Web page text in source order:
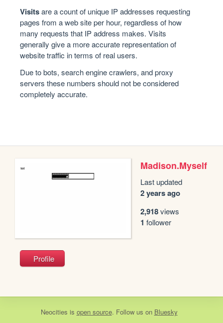
Visitsare a count of unique IP addresses requesting
pages from a web site per hour, regardless of how
many requests that IP address makes. Visits
generally give a more accurate representation of
website traffic in terms of real users.
Due to bots, search engine crawlers, and proxy
servers these numbers should not be considered
completely accurate.
Madison.Myself
Last updated
2 years ago
2,918views
1 follower
Profile
Neocities is open source. Follow us on Bluesky